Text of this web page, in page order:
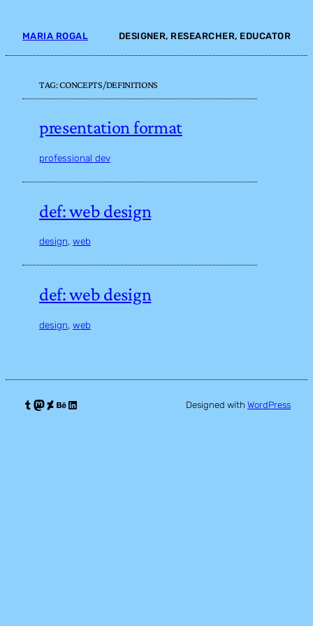
contentMARIA ROGAL DESIGNER, RESEARCHER, EDUCATOR
TAG:CONCEPTS/DEFINITIONS
presentation format
professional dev
def: web design
design, web
def: web design
design, web
Tumblr Mastodon DeviantArt Behance LinkedIn Designed with WordPress